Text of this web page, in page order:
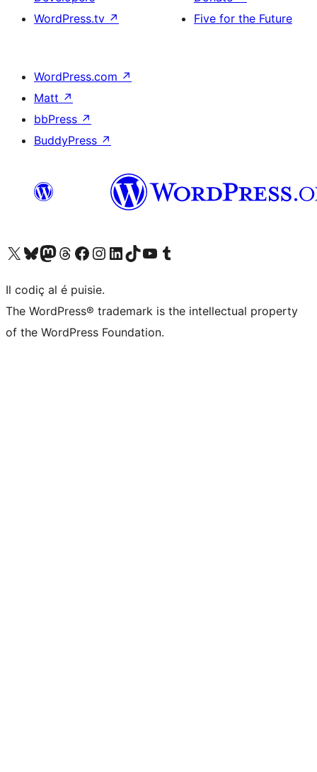
WordPress.tv ↗
Five for the Future
WordPress.com ↗
Matt ↗
bbPress ↗
BuddyPress ↗
Visit our X (formerly Twitter) account
Visit our Bluesky account
Visit our Mastodon account
Visit our Threads account
Visit our Facebook page
Visit our Instagram account
Visit our LinkedIn account
Visit our TikTok account
Visit our YouTube channel
Visit our Tumblr account
Il codiç al é puisie.
The WordPress® trademark is the intellectual property
of the WordPress Foundation.